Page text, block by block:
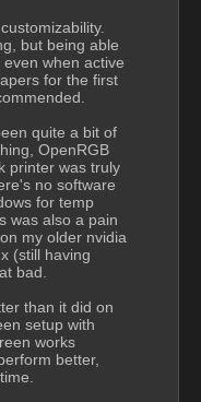
but being able
when active
for the first
quite a bit of
OpenRGB
printer was truly
no software
for temp
was also a pain
my older nvidia
(still having
bad.
than it did on
setup with
works
better,